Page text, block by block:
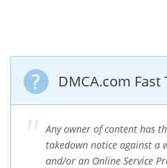
DMCA.com Fast
Any owner of content has
takedown notice against a
and/or an Online Service